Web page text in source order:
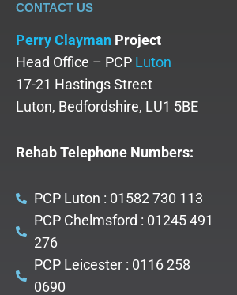
CONTACT US
Perry Clayman Project
Head Office – PCP Luton
17-21 Hastings Street
Luton, Bedfordshire, LU1 5BE
Rehab Telephone Numbers:
PCP Luton : 01582 730 113
PCP Chelmsford : 01245 491
276
PCP Leicester : 0116 258
0690